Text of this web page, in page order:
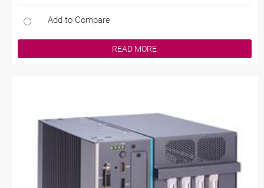
Add to Compare
READ MORE